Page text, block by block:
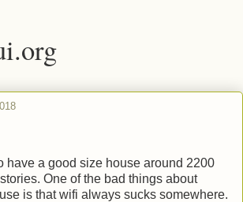
have a good size house around 2200
One of the bad things about
is that wifi always sucks somewhere.